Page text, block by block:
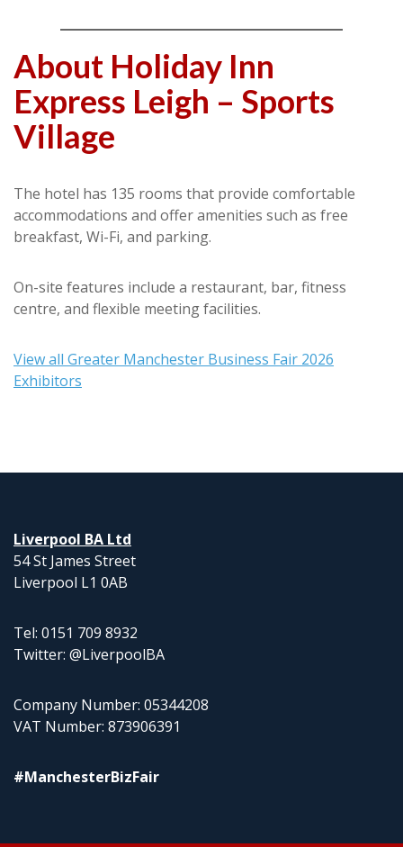
About Holiday Inn
Express Leigh – Sports
Village
The hotel has 135 rooms that provide comfortable
accommodations and offer amenities such as free
breakfast, Wi-Fi, and parking.
On-site features include a restaurant, bar, fitness
centre, and flexible meeting facilities.
View all Greater Manchester Business Fair 2026
Exhibitors
Liverpool BA Ltd
54 St James Street
Liverpool L1 0AB
Tel: 0151 709 8932
Twitter: @LiverpoolBA
Company Number: 05344208
VAT Number: 873906391
#ManchesterBizFair